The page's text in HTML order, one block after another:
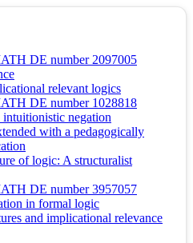
DE number 2097005
relevant logics
DE number 1028818
negation
with a pedagogically
of logic: A structuralist
DE number 3957057
in formal logic
and implicational relevance